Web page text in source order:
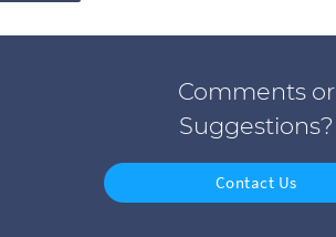
Comments or
Suggestions?
Contact Us